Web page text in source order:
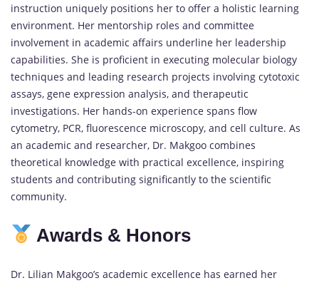
instruction uniquely positions her to offer a holistic learning
environment. Her mentorship roles and committee
involvement in academic affairs underline her leadership
capabilities. She is proficient in executing molecular biology
techniques and leading research projects involving cytotoxic
assays, gene expression analysis, and therapeutic
investigations. Her hands-on experience spans flow
cytometry, PCR, fluorescence microscopy, and cell culture. As
an academic and researcher, Dr. Makgoo combines
theoretical knowledge with practical excellence, inspiring
students and contributing significantly to the scientific
community.
Awards & Honors
Dr. Lilian Makgoo’s academic excellence has earned her